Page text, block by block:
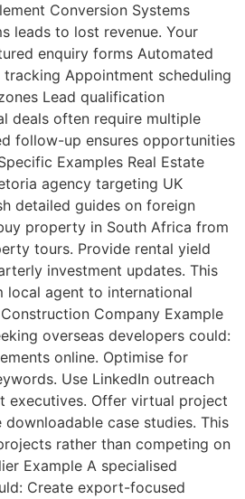
Conversion Systems
leads to lost revenue. Your
enquiry forms Automated
Appointment scheduling
Lead qualification
deals often require multiple
follow-up ensures opportunities
Examples Real Estate
agency targeting UK
detailed guides on foreign
property in South Africa from
tours. Provide rental yield
investment updates. This
local agent to international
Company Example
overseas developers could:
online. Optimise for
Use LinkedIn outreach
executives. Offer virtual project
case studies. This
rather than competing on
Example A specialised
Create export-focused